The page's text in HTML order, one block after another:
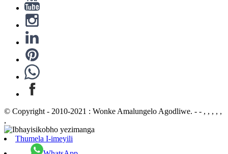
© Copyright - 2010-2021 : Wonke Amalungelo Agodliwe. - - , , , , ,
,
Thumela I-imeyili